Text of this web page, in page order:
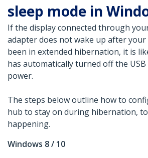
sleep mode in
If the display connected through
adapter does not wake up after
been in extended hibernation, it is
has automatically turned off the
power.
The steps below outline how to
hub to stay on during hibernation,
happening.
Windows 8 / 10